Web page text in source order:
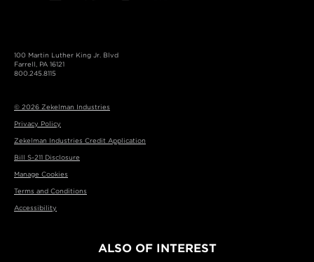
100 Martin Luther King Jr. Blvd
Farrell, PA 16121
800.245.8115
© 2026 Zekelman Industries
Privacy Policy
Zekelman Industries Credit Application
Bill S-211 Disclosure
Manage Cookies
Terms and Conditions
Accessibility
ALSO OF INTEREST